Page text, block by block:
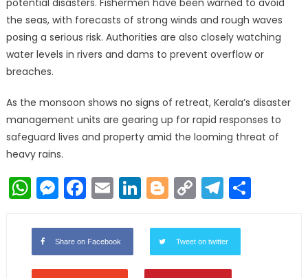
potential disasters. Fishermen have been warned to avoid
the seas, with forecasts of strong winds and rough waves
posing a serious risk. Authorities are also closely watching
water levels in rivers and dams to prevent overflow or
breaches.
As the monsoon shows no signs of retreat, Kerala’s disaster
management units are gearing up for rapid responses to
safeguard lives and property amid the looming threat of
heavy rains.
WhatsApp
Messenger
Facebook
EmailLinkedIn
Blogger
Copy
Link
Share on Facebook Tweet on twitter